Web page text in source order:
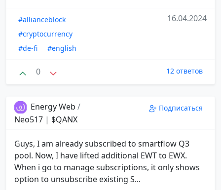
#allianceblock
#cryptocurrency
#de-fi
#english
16.04.2024
0 12 ответов
Energy Web /
Neo517 | $QANX
Подписаться
Guys, I am already subscribed to smartflow Q3
pool. Now, I have lifted additional EWT to EWX.
When i go to manage subscriptions, it only shows
option to unsubscribe existing S...